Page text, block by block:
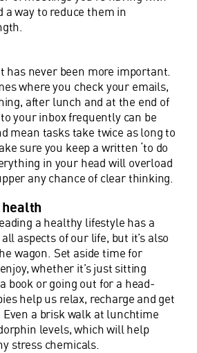
a way to reduce them in
has never been more important.
where you check your emails,
after lunch and at the end of
your inbox frequently can be
mean tasks take twice as long to
sure you keep a written ‘to do
in your head will overload
any chance of clear thinking.
a healthy lifestyle has a
aspects of our life, but it’s also
wagon. Set aside time for
whether it’s just sitting
book or going out for a head-
help us relax, recharge and get
a brisk walk at lunchtime
levels, which will help
stress chemicals.